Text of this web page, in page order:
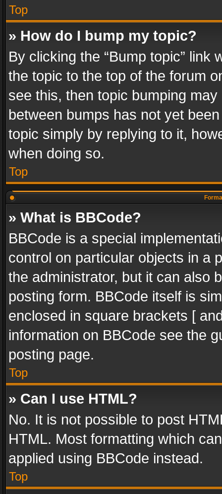
Top
» How do I bump my topic?
By clicking the “Bump topic” link
the topic to the top of the forum
see this, then topic bumping
between bumps has not yet
topic simply by replying to it,
when doing so.
Top
» What is BBCode?
BBCode is a special
control on particular objects in a
the administrator, but it can also
posting form. BBCode itself is
enclosed in square brackets [
information on BBCode see the
posting page.
Top
» Can I use HTML?
No. It is not possible to post
HTML. Most formatting which
applied using BBCode instead.
Top